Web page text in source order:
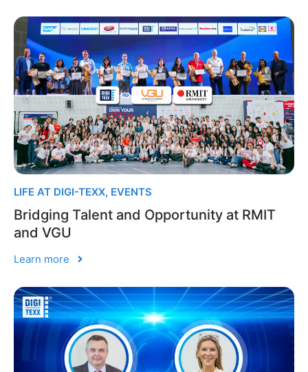
LIFE AT DIGI-TEXX, EVENTS
Bridging Talent and Opportunity at RMIT
and VGU
Learn more